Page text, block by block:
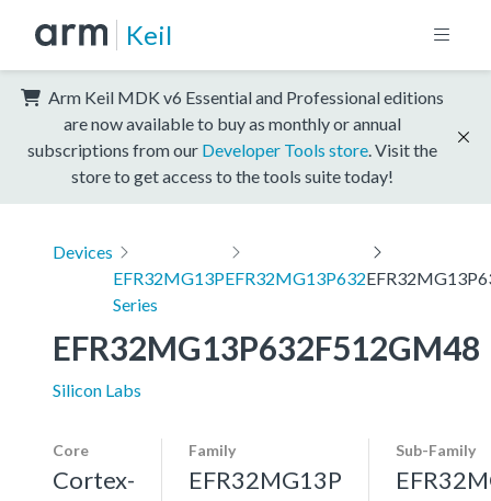
Keil
Arm Keil MDK v6 Essential and Professional editions
are now available to buy as monthly or annual
subscriptions from our Developer Tools store . Visit the
store to get access to the tools suite today!
Devices
EFR32MG13P
Series
EFR32MG13P632
EFR32MG13P632F512GM48
Silicon Labs
Core
Cortex-
Family
EFR32MG13P
Sub-Family